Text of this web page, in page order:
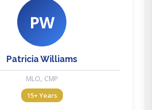
PW
Patricia Williams
MLO, CMP
15+ Years